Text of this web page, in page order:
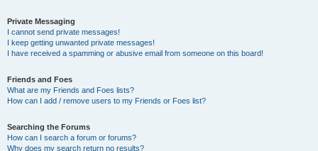
Private Messaging
I cannot send private messages!
I keep getting unwanted private messages!
I have received a spamming or abusive email from someone on this board!
Friends and Foes
What are my Friends and Foes lists?
How can I add / remove users to my Friends or Foes list?
Searching the Forums
How can I search a forum or forums?
Why does my search return no results?